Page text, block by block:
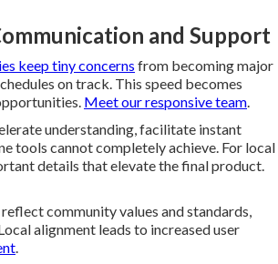
and Support
keep tiny concerns from becoming major
on track. This speed becomes
Meet our responsive team.
understanding, facilitate instant
tools cannot completely achieve. For local
details that elevate the final product.
community values and standards,
alignment leads to increased user
.